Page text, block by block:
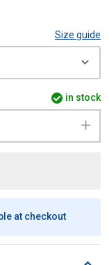
Size guide
in stock
at checkout